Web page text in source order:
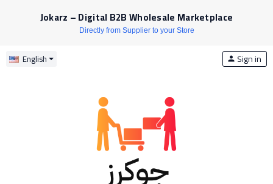
Jokarz – Digital B2B Wholesale Marketplace
Directly from Supplier to your Store
English person Sign in